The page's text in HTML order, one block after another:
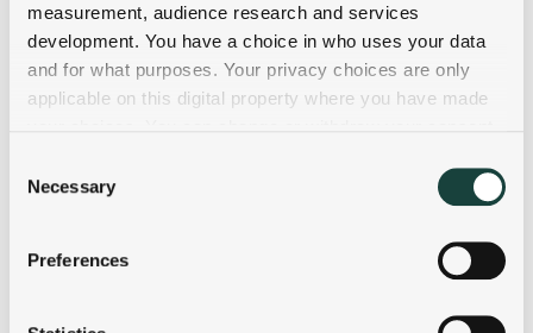
measurement, audience research and services
development. You have a choice in who uses your data
and for what purposes. Your privacy choices are only
applicable on this digital property where you have made
the Privacy trigger icon.
Collect information about your geographical
Selection
Necessary
Preferences